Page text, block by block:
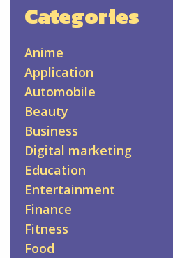
Categories
Anime
Application
Automobile
Beauty
Business
Digital marketing
Education
Entertainment
Finance
Fitness
Food